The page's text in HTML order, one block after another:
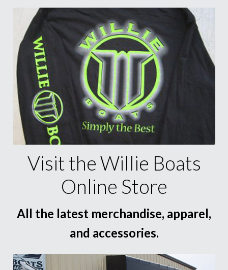
Visit the Willie Boats
Online Store
All the latest merchandise, apparel,
and accessories.